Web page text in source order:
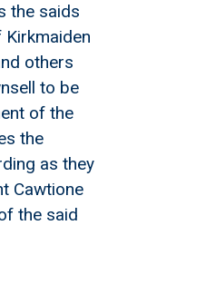
the saids
others
to be
of the
the
as they
Cawtione
the said